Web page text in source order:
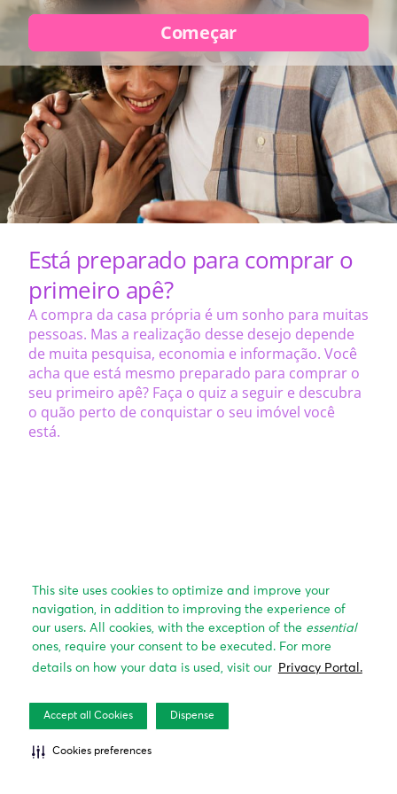
This site uses cookies to optimize and improve your
navigation, in addition to improving the experience of
our users. All cookies, with the exception of the essential
ones, require your consent to be executed. For more
details on how your data is used, visit our
Privacy Portal.
Accept all Cookies Dispense
Cookies preferences